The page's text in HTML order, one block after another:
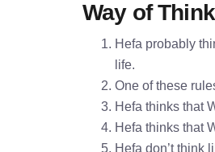
Way of
Hefa probably
life.
One of these
Hefa thinks that
Hefa thinks that
Hefa don’t think